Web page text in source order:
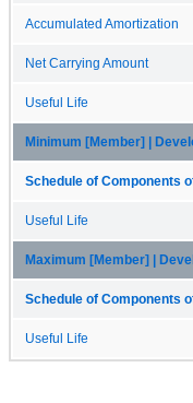
Accumulated Amortization
Net Carrying Amount
Useful Life
Minimum [Member] |
Schedule of Components
Useful Life
Maximum [Member] |
Schedule of Components
Useful Life